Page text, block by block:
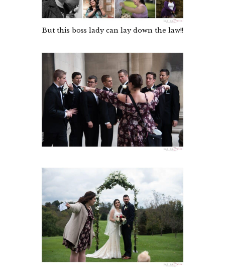
But this boss lady can lay down the law!!